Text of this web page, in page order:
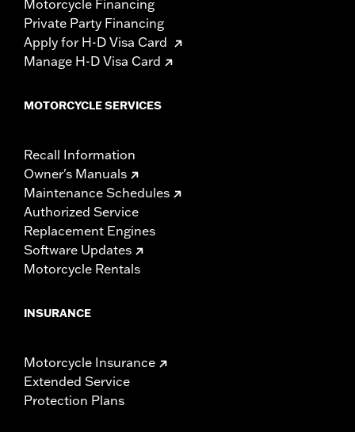
Motorcycle Financing
Private Party Financing
Apply for H-D Visa Card
Manage H-D Visa Card
MOTORCYCLE SERVICES
Recall Information
Owner's Manuals
Maintenance Schedules
Authorized Service
Replacement Engines
Software Updates
Motorcycle Rentals
INSURANCE
Motorcycle Insurance
Extended Service
Protection Plans